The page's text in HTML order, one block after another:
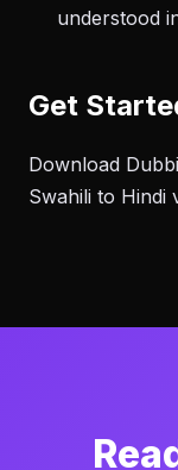
understood
Get
Download
Swahili to Hindi